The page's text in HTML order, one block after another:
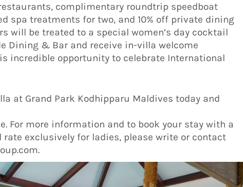
complimentary roundtrip speedboat
spa treatments for two, and 10% off private dining
will be treated to a special women’s day cocktail
Dining & Bar and receive in-villa welcome
incredible opportunity to celebrate International
at Grand Park Kodhipparu Maldives today and
For more information and to book your stay with a
rate exclusively for ladies, please write or contact